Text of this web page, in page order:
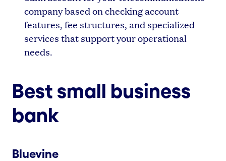
company based on checking account
features, fee structures, and specialized
services that support your operational
needs.
Best small business
bank
Bluevine